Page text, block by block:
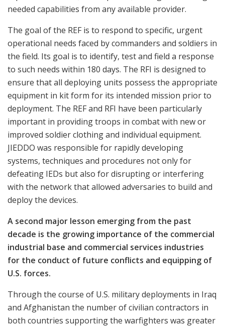
needed capabilities from any available provider.
The goal of the REF is to respond to specific, urgent
operational needs faced by commanders and soldiers in
the field. Its goal is to identify, test and field a response
to such needs within 180 days. The RFI is designed to
ensure that all deploying units possess the appropriate
equipment in kit form for its intended mission prior to
deployment. The REF and RFI have been particularly
important in providing troops in combat with new or
improved soldier clothing and individual equipment.
JIEDDO was responsible for rapidly developing
systems, techniques and procedures not only for
defeating IEDs but also for disrupting or interfering
with the network that allowed adversaries to build and
deploy the devices.
A second major lesson emerging from the past
decade is the growing importance of the commercial
industrial base and commercial services industries
for the conduct of future conflicts and equipping of
U.S. forces.
Through the course of U.S. military deployments in Iraq
and Afghanistan the number of civilian contractors in
both countries supporting the warfighters was greater